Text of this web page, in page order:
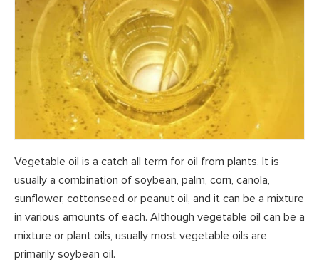
Vegetable oil is a catch all term for oil from plants. It is
usually a combination of soybean, palm, corn, canola,
sunflower, cottonseed or peanut oil, and it can be a mixture
in various amounts of each. Although vegetable oil can be a
mixture or plant oils, usually most vegetable oils are
primarily soybean oil.